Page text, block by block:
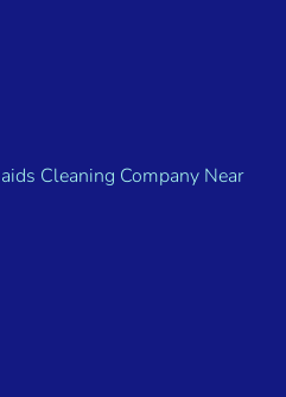
Cleaning Company Near